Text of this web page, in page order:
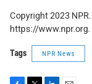
Copyright 2023
https://www.npr.org.
Tags NPR News